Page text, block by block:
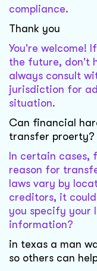
compliance.
Thank you
You're welcome!
the future, don't
always consult
jurisdiction for
situation.
Can financial
transfer proerty?
In certain cases,
reason for
laws vary by
creditors, it
you specify your
information?
in texas a man
so others can